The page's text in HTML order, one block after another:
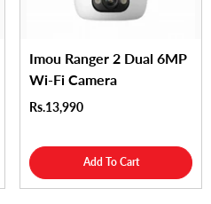
Imou Ranger 2 Dual 6MP
Wi-Fi Camera
Rs.13,990
Add To Cart